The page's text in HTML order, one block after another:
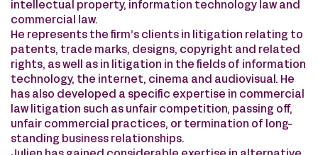
intellectual property, information technology law and
commercial law.
He represents the firm’s clients in litigation relating to
patents, trade marks, designs, copyright and related
rights, as well as in litigation in the fields of information
technology, the internet, cinema and audiovisual. He
has also developed a specific expertise in commercial
law litigation such as unfair competition, passing off,
unfair commercial practices, or termination of long-
standing business relationships.